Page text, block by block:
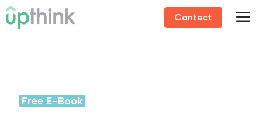
Skip
to
Contact
Free E-Book